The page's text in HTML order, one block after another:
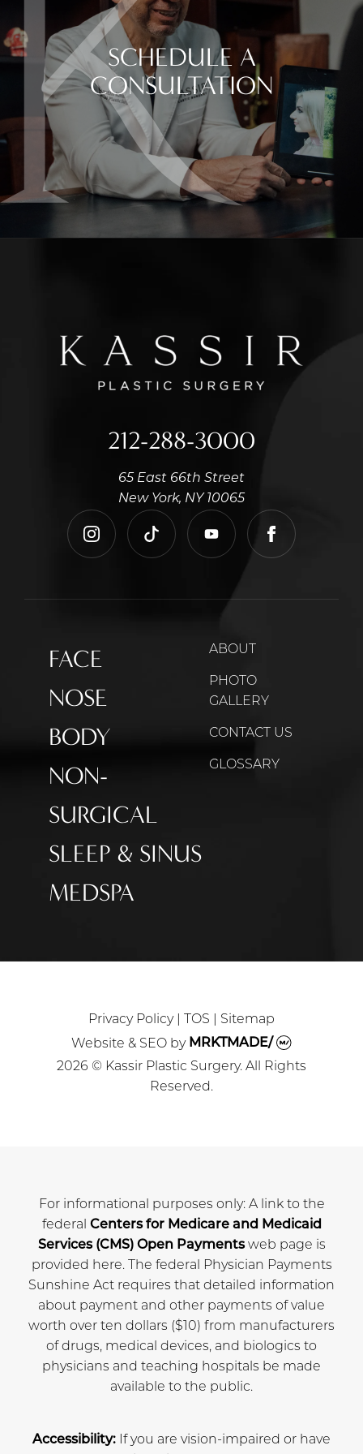
SCHEDULE A
CONSULTATION
FACE
NOSE
BODY
NON-
SURGICAL
SLEEP & SINUS
MEDSPA
ABOUT
PHOTO
GALLERY
CONTACT US
GLOSSARY
212-288-3000
65 East 66th Street
New York, NY 10065
instagramtiktok youtube facebook
Privacy Policy| TOS
Sitemap
Website & SEOby MRKTMADE/
2026 © Kassir Plastic Surgery. All Rights
Reserved.
For informational purposes only: A link to the
federal Centers for Medicare and Medicaid
Services (CMS) Open Paymentsweb page is
provided here. The federal Physician Payments
Sunshine Act requires that detailed information
about payment and other payments of value
worth over ten dollars ($10) from manufacturers
of drugs, medical devices, and biologics to
physicians and teaching hospitals be made
available to the public.
Accessibility: If you are vision-impaired or have